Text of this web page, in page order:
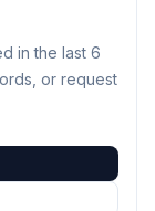
in the last 6
or request